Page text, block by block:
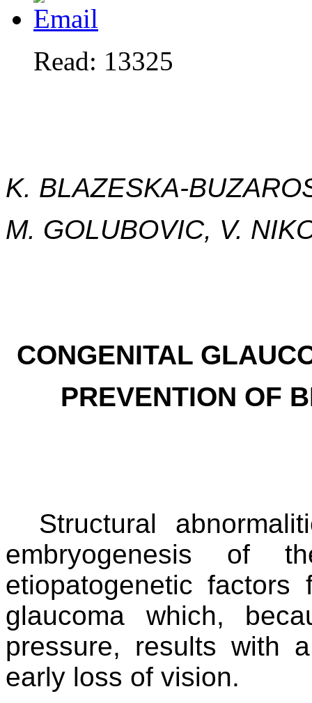
Read: 13325
K. BLAZESKA-
M. GOLUBOVIC, V.
CONGENITAL
PREVENTION OF
Structural
embryogenesis of
etiopatogenetic
glaucoma which,
pressure, results with
early loss of vision.